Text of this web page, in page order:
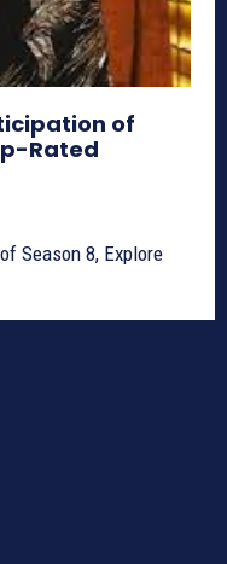
of
Rated
Season 8, Explore